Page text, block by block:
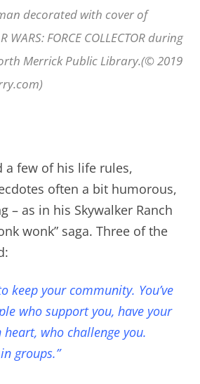
decorated with cover of
WARS: FORCE COLLECTOR during
Merrick Public Library.(© 2019
a few of his life rules,
often a bit humorous,
– as in his Skywalker Ranch
wonk” saga. Three of the
keep your community. You’ve
who support you, have your
who challenge you.
groups.”